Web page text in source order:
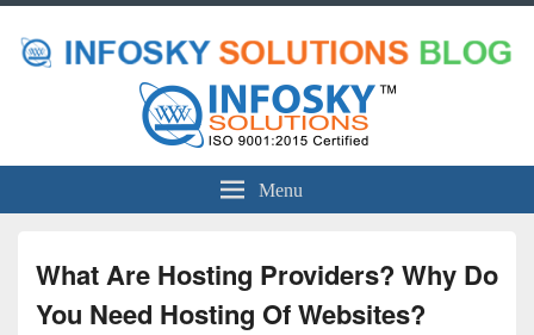
Menu
What Are Hosting Providers? Why Do
You Need Hosting Of Websites?